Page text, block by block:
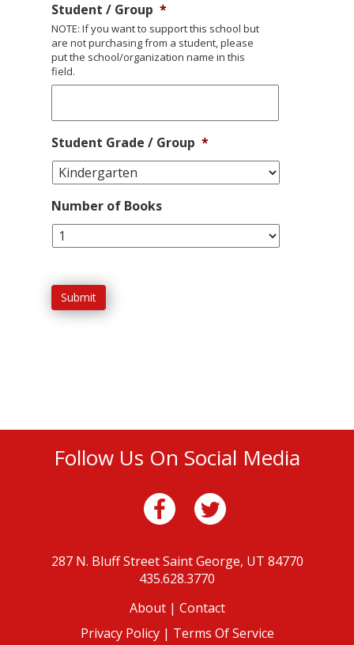
Student / Group *
NOTE: If you want to support this school but
are not purchasing from a student, please
put the school/organization name in this
field.
Student Grade / Group *
Number of Books
Submit
Follow Us On Social Media
287 N. Bluff StreetSaint George, UT 84770
435.628.3770
About| Contact
Privacy Policy | Terms Of Service